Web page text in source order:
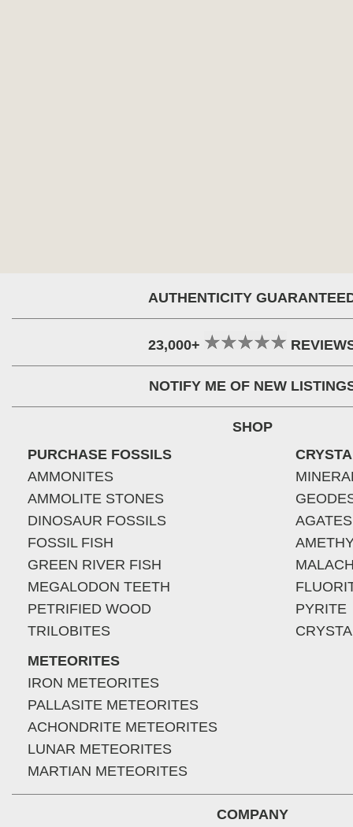
AUTHENTICITY
23,000+
NOTIFY ME OF NEW
SHOP
PURCHASE FOSSILS
AMMONITES
AMMOLITE STONES
DINOSAUR FOSSILS
FOSSIL FISH
GREEN RIVER FISH
MEGALODON TEETH
PETRIFIED WOOD
TRILOBITES
METEORITES
IRON METEORITES
PALLASITE METEORITES
ACHONDRITE METEORITES
LUNAR METEORITES
MARTIAN METEORITES
AGATES
PYRITE
COMPANY